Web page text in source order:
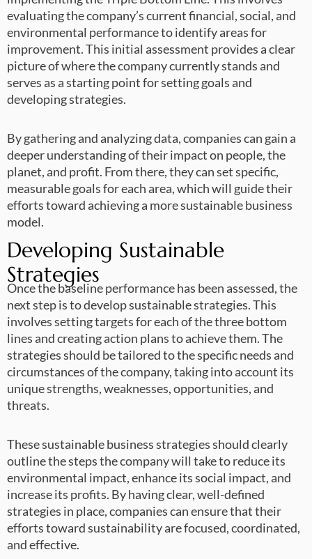
evaluating the company’s current financial, social, and
environmental performance to identify areas for
improvement. This initial assessment provides a clear
picture of where the company currently stands and
serves as a starting point for setting goals and
developing strategies.
By gathering and analyzing data, companies can gain a
deeper understanding of their impact on people, the
planet, and profit. From there, they can set specific,
measurable goals for each area, which will guide their
efforts toward achieving a more sustainable business
model.
Developing Sustainable
Strategies
Once the baseline performance has been assessed, the
next step is to develop sustainable strategies. This
involves setting targets for each of the three bottom
lines and creating action plans to achieve them. The
strategies should be tailored to the specific needs and
circumstances of the company, taking into account its
unique strengths, weaknesses, opportunities, and
threats.
These sustainable business strategies should clearly
outline the steps the company will take to reduce its
environmental impact, enhance its social impact, and
increase its profits. By having clear, well-defined
strategies in place, companies can ensure that their
efforts toward sustainability are focused, coordinated,
and effective.